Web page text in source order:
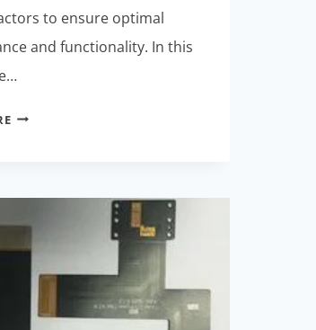
to ensure optimal
and functionality. In this
RIGID-
TO
COMPLETION